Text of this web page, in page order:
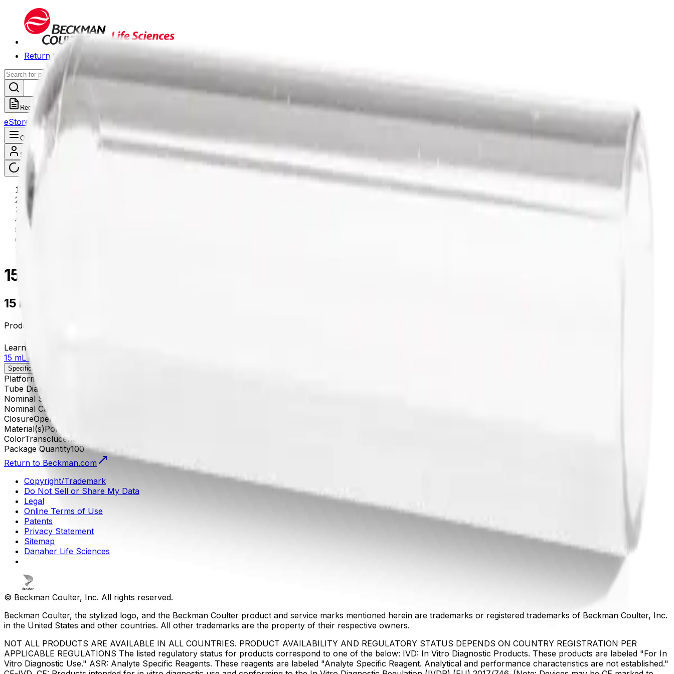
Return to Beckman.com
Request a Quote
eStore Scheduled Orders Order History
Open navigation menu
Sign In / Register
eStore
Shop All Products
centrifugation
15 mL Open-Top Thickwall Polypropylene Tube, 18 x 100mm - 100Pk
15 mL Open-Top Thickwall Polypropylene Tube, 18 x 100mm - 100Pk
Product no.
Learn more about this product on Beckman.com
15 mL Open-Top Thickwall Polypropylene Tube, 18 x 100mm - 100Pk
Specifications
Platform
Tube Diameter
Nominal Size
Nominal Capacity
ClosureOpen-Top Thickwall
Material(s)Polyethylene
ColorTransclucent
Package Quantity100
Return to Beckman.com
Copyright/Trademark
Do Not Sell or Share My Data
Legal
Online Terms of Use
Patents
Privacy Statement
Sitemap
Danaher Life Sciences
© Beckman Coulter, Inc. All rights reserved.
Beckman Coulter, the stylized logo, and the Beckman Coulter product and service marks mentioned herein are trademarks or registered trademarks of Beckman Coulter, Inc.
in the United States and other countries. All other trademarks are the property of their respective owners.
NOT ALL PRODUCTS ARE AVAILABLE IN ALL COUNTRIES. PRODUCT AVAILABILITY AND REGULATORY STATUS DEPENDS ON COUNTRY REGISTRATION PER
APPLICABLE REGULATIONS The listed regulatory status for products correspond to one of the below: IVD: In Vitro Diagnostic Products. These products are labeled "For In
Vitro Diagnostic Use." ASR: Analyte Specific Reagents. These reagents are labeled "Analyte Specific Reagent. Analytical and performance characteristics are not established."